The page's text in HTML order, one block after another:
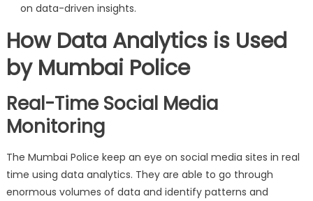
on data-driven insights.
How Data Analytics is Used
by Mumbai Police
Real-Time Social Media
Monitoring
The Mumbai Police keep an eye on social media sites in real
time using data analytics. They are able to go through
enormous volumes of data and identify patterns and